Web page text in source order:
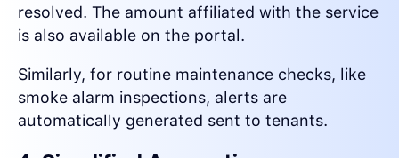
resolved. The amount affiliated with the service
is also available on the portal.
Similarly, for routine maintenance checks, like
smoke alarm inspections, alerts are
automatically generated sent to tenants.